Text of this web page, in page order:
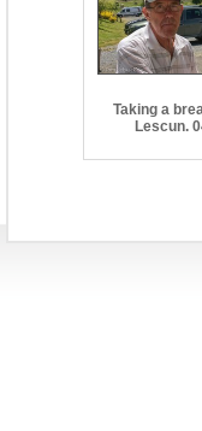
Taking a
Lescun.